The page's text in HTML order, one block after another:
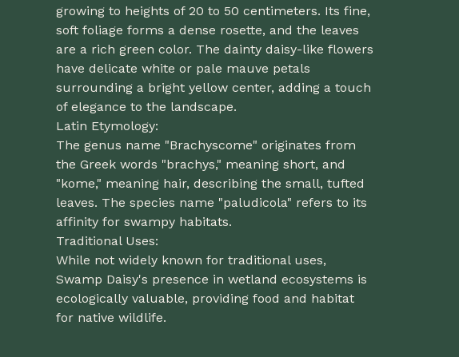
growing to heights of 20 to 50 centimeters. Its fine,
soft foliage forms a dense rosette, and the leaves
are a rich green color. The dainty daisy-like flowers
have delicate white or pale mauve petals
surrounding a bright yellow center, adding a touch
of elegance to the landscape.
Latin Etymology:
The genus name "Brachyscome" originates from
the Greek words "brachys," meaning short, and
"kome," meaning hair, describing the small, tufted
leaves. The species name "paludicola" refers to its
affinity for swampy habitats.
Traditional Uses:
While not widely known for traditional uses,
Swamp Daisy's presence in wetland ecosystems is
ecologically valuable, providing food and habitat
for native wildlife.